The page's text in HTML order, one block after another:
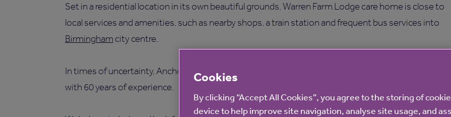
Set in a residential location in its own beautiful grounds, Warren Farm Lodge care home is close to
local services and amenities, such as nearby shops, a train station and frequent bus services into
Birmingham city centre.
In times of uncertainty, Anchor is a care provider you can depend on. We are proudly not-for-profit
with 60 years of experience.
Cookies
By clicking “Accept All Cookies”, you agree to the storing of
device to help improve site navigation, analyse site usage, and